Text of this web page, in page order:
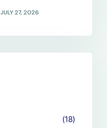
That Match
Your
Business
JULY 27, 2026
18